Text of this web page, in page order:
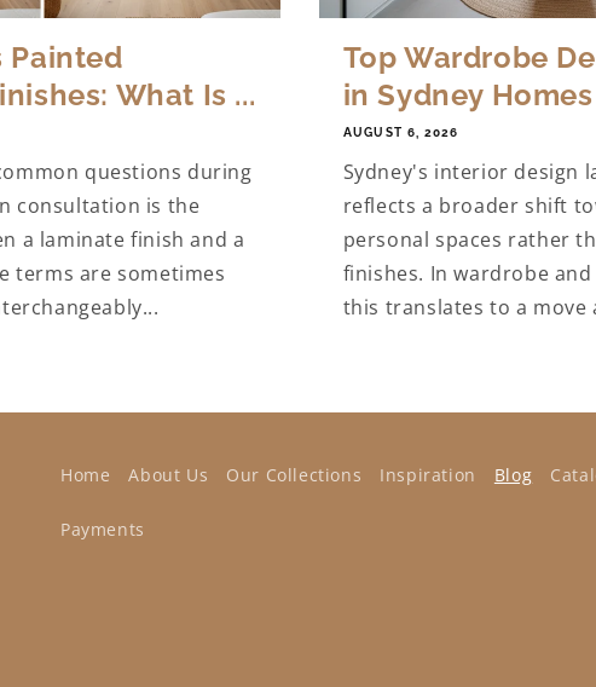
Painted
What Is ...
questions during
consultation is the
a laminate finish and a
terms are sometimes
Top Wardrobe
in Sydney
AUGUST 6, 2026
Sydney's interior design
reflects a broader shift
personal spaces rather
finishes. In wardrobe
this translates to a move
Home About Us Our Collections Inspiration Blog
Payments